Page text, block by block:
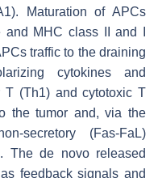
Maturation of APCs
MHC class II and I
traffic to the draining
cytokines and
T (Th1) and cytotoxic T
the tumor and, via the
secretory (Fas-FaL)
The de novo released
feedback signals and